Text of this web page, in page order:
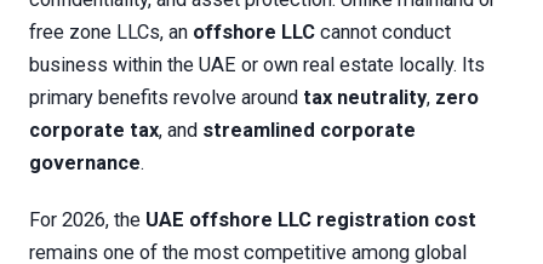
free zone LLCs, an offshore LLC cannot conduct
business within the UAE or own real estate locally. Its
primary benefits revolve around tax neutrality, zero
corporate tax, and streamlined corporate
governance.
For 2026, the UAE offshore LLC registration cost
remains one of the most competitive among global